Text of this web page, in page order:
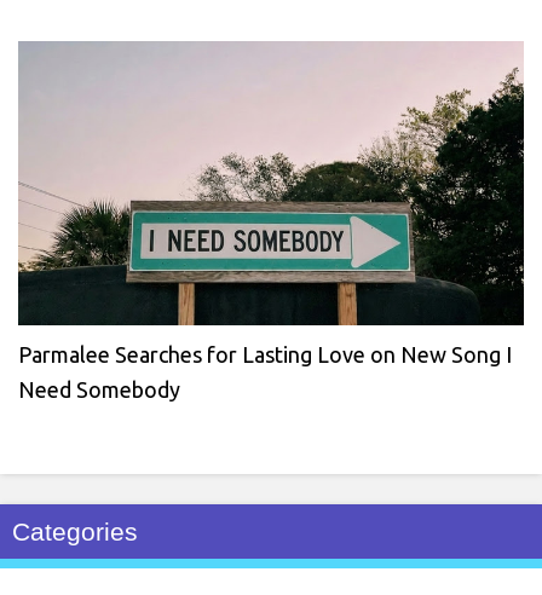
Parmalee Searches for Lasting Love on New Song I
Need Somebody
Categories